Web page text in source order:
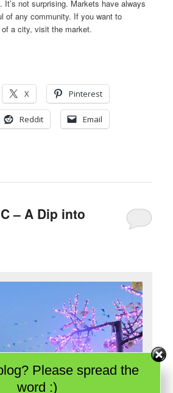
It’s not surprising. Markets have always
of any community. If you want to
a city, visit the market.
X Pinterest
Reddit Email
– A Dip into
Please spread the
word :)